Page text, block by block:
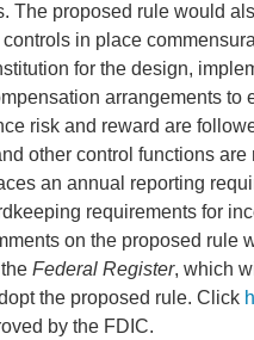
The proposed rule would
in place
for the design,
arrangements to
risk and reward are
other control functions
an annual reporting
requirements for
on the proposed rule
theFederal Register, which
the proposed rule. Click
by the FDIC.